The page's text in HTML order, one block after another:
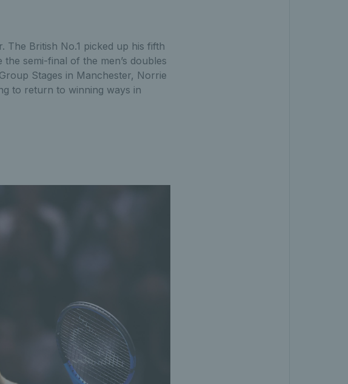
The British No.1 picked up his fifth
semi-final of the men’s doubles
Stages in Manchester, Norrie
to return to winning ways in